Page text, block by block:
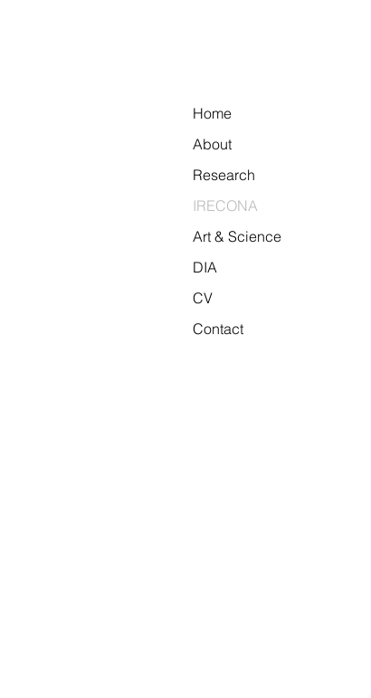
Home
About
Research
IRECONA
Art & Science
DIA
CV
Contact